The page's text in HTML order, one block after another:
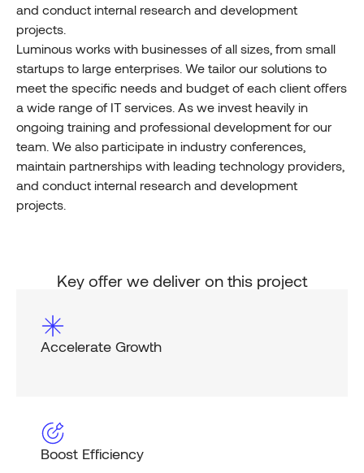
and conduct internal research and development
projects.
Luminous works with businesses of all sizes, from small
startups to large enterprises. We tailor our solutions to
meet the specific needs and budget of each client offers
a wide range of IT services. As we invest heavily in
ongoing training and professional development for our
team. We also participate in industry conferences,
maintain partnerships with leading technology providers,
and conduct internal research and development
projects.
Key offer we deliver on this project
Accelerate Growth
Boost Efficiency